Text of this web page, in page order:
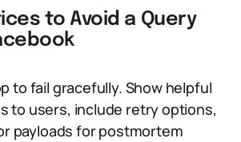
to Avoid a Query
to fail gracefully. Show helpful
to users, include retry options,
payloads for postmortem